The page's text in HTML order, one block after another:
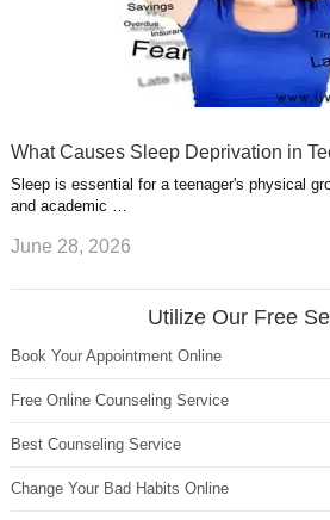
What Causes Sleep Deprivation in
Sleep is essential for a teenager's physical
and academic …
June 28, 2026
Utilize Our Free
Book Your Appointment Online
Free Online Counseling Service
Best Counseling Service
Change Your Bad Habits Online